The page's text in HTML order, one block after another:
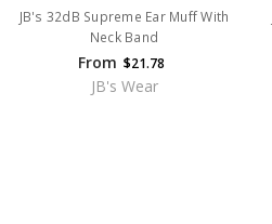
JB's 32dB Supreme Ear Muff With
Neck Band
From $21.78
JB's Wear